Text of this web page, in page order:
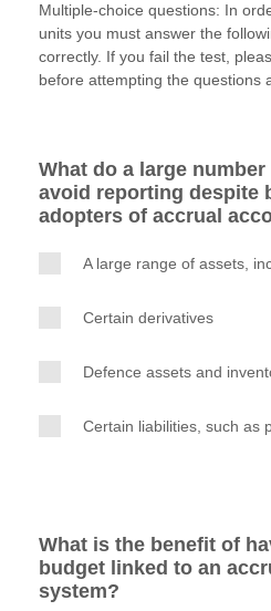
Apply
Search jobs
Find an accountant
Help & support
i
t
t
c
e
b
n
k
e
d
a
i
l
p
y
Multiple-choice questions: In
units you must answer the
correctly. If you fail the test,
before attempting the questions
What do a large
avoid reporting despite
adopters of accrual
A large range of assets,
Certain derivatives
Defence assets and
Certain liabilities, such as
What is the benefit of
budget linked to an
system?